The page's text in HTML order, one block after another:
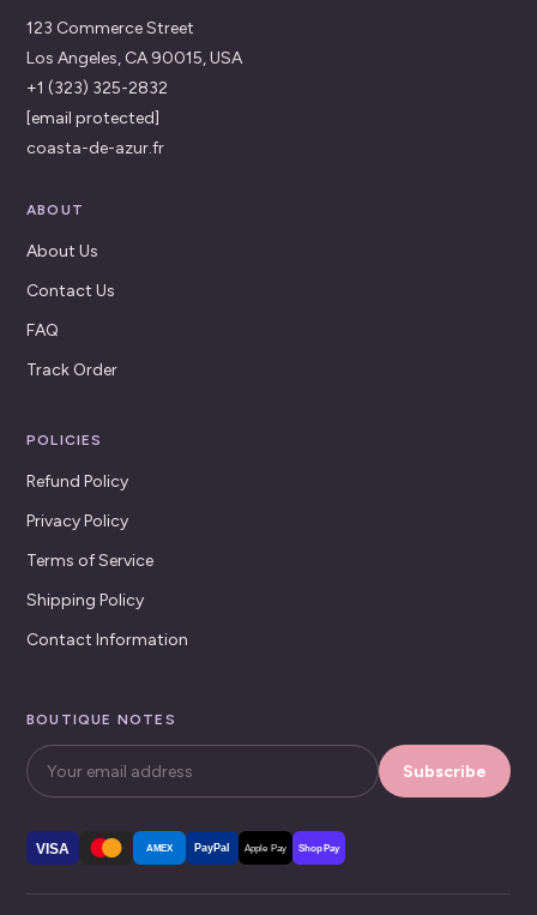
123 Commerce Street
Los Angeles, CA 90015, USA
+1 (323) 325-2832
[email protected]
coasta-de-azur.fr
ABOUT
About Us
Contact Us
FAQ
Track Order
POLICIES
Refund Policy
Privacy Policy
Terms of Service
Shipping Policy
Contact Information
BOUTIQUE NOTES
Subscribe
VISA AMEX PayPal Apple Pay Shop Pay